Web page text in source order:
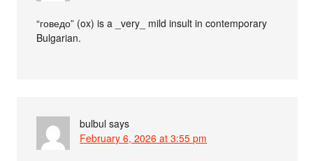
“говедо” (ox) is a _very_ mild insult in contemporary
Bulgarian.
bulbul says
February 6, 2026 at 3:55 pm